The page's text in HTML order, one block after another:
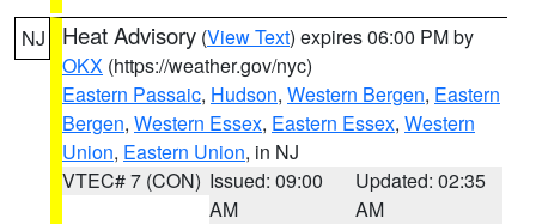
NJ Heat Advisory (View Text) expires 06:00 PM by
OKX (https://weather.gov/nyc)
Eastern Passaic, Hudson, Western Bergen, Eastern
Bergen, Western Essex, Eastern Essex, Western
Union, Eastern Union, in NJ
VTEC# 7 (CON) Issued: 09:00
AM
Updated: 02:35
AM